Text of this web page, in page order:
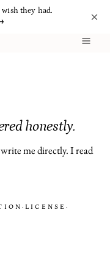
they had.
honestly.
me directly. I read
·LICENSE·